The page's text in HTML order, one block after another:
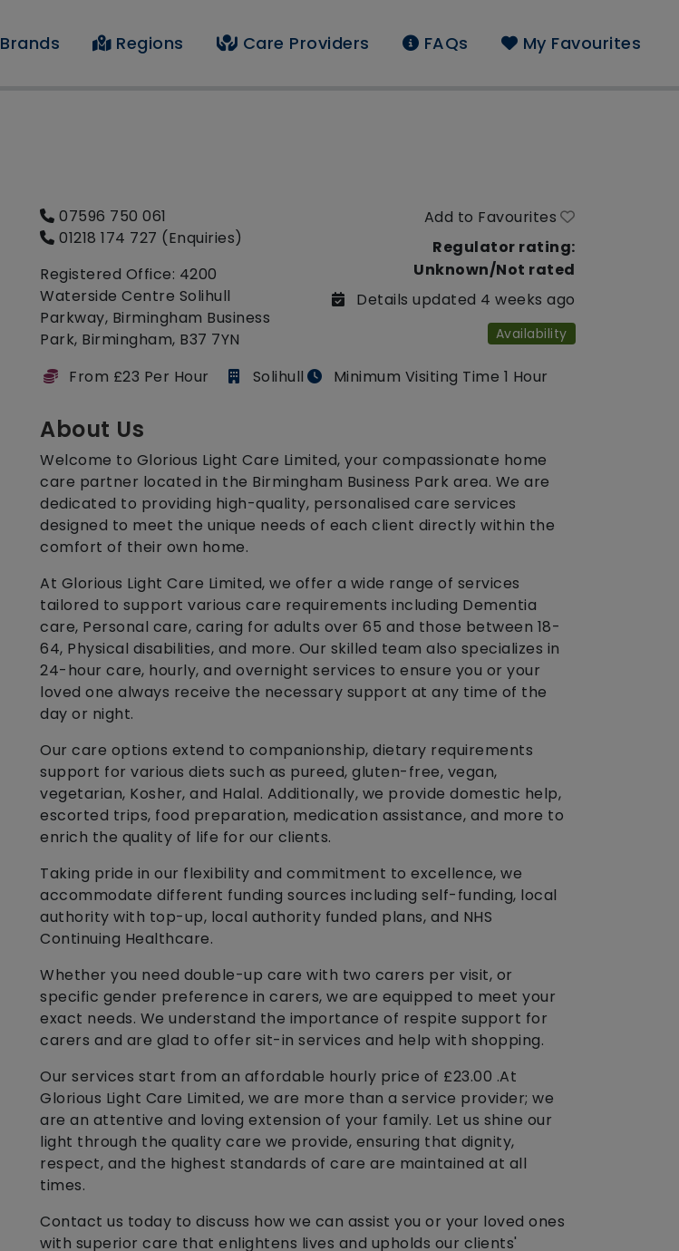
Brands Regions Care Providers FAQs My Favourites
07596 750 061
01218 174 727 (Enquiries)
Registered Office: 4200
Waterside Centre Solihull
Parkway, Birmingham Business
Park, Birmingham, B37 7YN
Add to Favourites
Regulator rating:
Unknown/Not rated
Details updated 4 weeks ago
Availability
From £23 Per Hour Solihull Minimum Visiting Time 1 Hour
About Us
Welcome to Glorious Light Care Limited, your compassionate home
care partner located in the Birmingham Business Park area. We are
dedicated to providing high-quality, personalised care services
designed to meet the unique needs of each client directly within the
comfort of their own home.
At Glorious Light Care Limited, we offer a wide range of services
tailored to support various care requirements including Dementia
care, Personal care, caring for adults over 65 and those between 18-
64, Physical disabilities, and more. Our skilled team also specializes in
24-hour care, hourly, and overnight services to ensure you or your
loved one always receive the necessary support at any time of the
day or night.
Our care options extend to companionship, dietary requirements
support for various diets such as pureed, gluten-free, vegan,
vegetarian, Kosher, and Halal. Additionally, we provide domestic help,
escorted trips, food preparation, medication assistance, and more to
enrich the quality of life for our clients.
Taking pride in our flexibility and commitment to excellence, we
accommodate different funding sources including self-funding, local
authority with top-up, local authority funded plans, and NHS
Continuing Healthcare.
Whether you need double-up care with two carers per visit, or
specific gender preference in carers, we are equipped to meet your
exact needs. We understand the importance of respite support for
carers and are glad to offer sit-in services and help with shopping.
Our services start from an affordable hourly price of £23.00 .At
Glorious Light Care Limited, we are more than a service provider; we
are an attentive and loving extension of your family. Let us shine our
light through the quality care we provide, ensuring that dignity,
respect, and the highest standards of care are maintained at all
times.
Contact us today to discuss how we can assist you or your loved ones
with superior care that enlightens lives and upholds our clients'